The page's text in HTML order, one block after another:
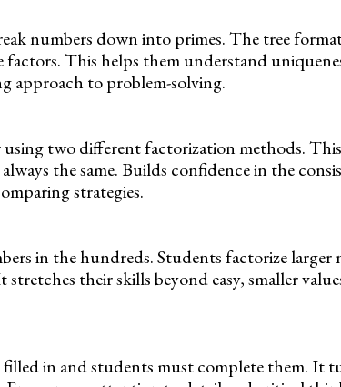
numbers down into primes. The tree
factors. This helps them understand
approach to problem-solving.
using two different factorization methods.
the same. Builds confidence in the
strategies.
in the hundreds. Students factorize larger
their skills beyond easy, smaller
in and students must complete them. It